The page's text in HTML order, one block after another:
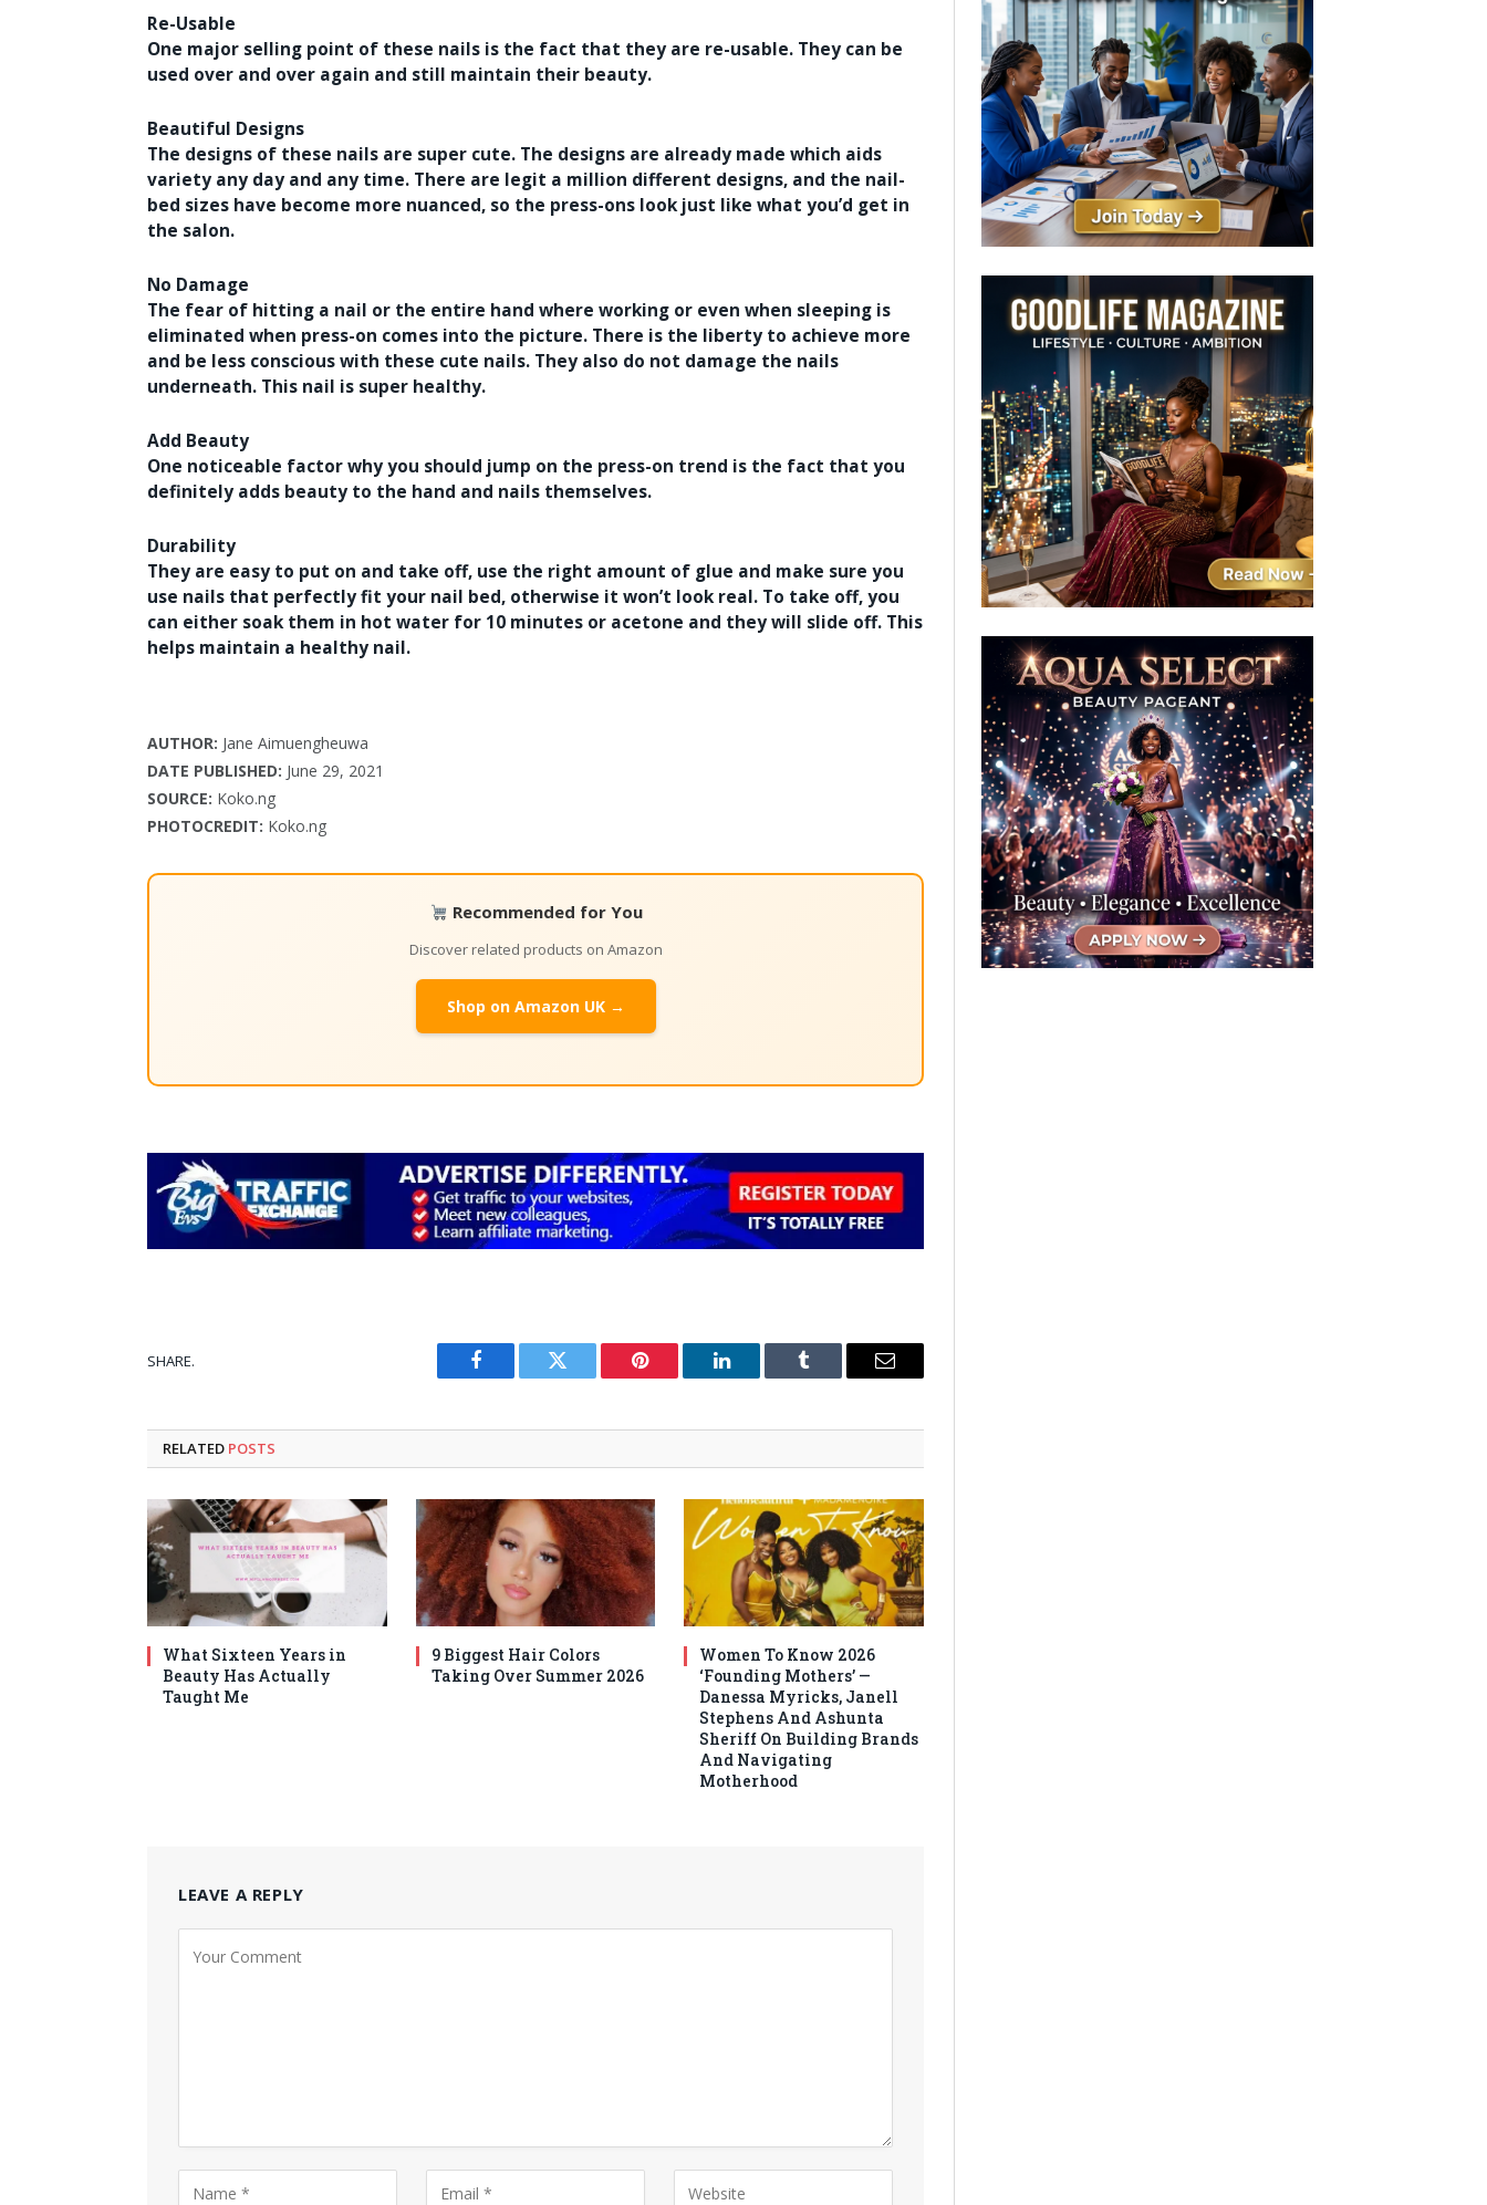
Re-Usable
One major selling point of these nails is the fact that they are re-usable. They can be
used over and over again and still maintain their beauty.
Beautiful Designs
The designs of these nails are super cute. The designs are already made which aids
variety any day and any time. There are legit a million different designs, and the nail-
bed sizes have become more nuanced, so the press-ons look just like what you’d get in
the salon.
No Damage
The fear of hitting a nail or the entire hand where working or even when sleeping is
eliminated when press-on comes into the picture. There is the liberty to achieve more
and be less conscious with these cute nails. They also do not damage the nails
underneath. This nail is super healthy.
Add Beauty
One noticeable factor why you should jump on the press-on trend is the fact that you
definitely adds beauty to the hand and nails themselves.
Durability
They are easy to put on and take off, use the right amount of glue and make sure you
use nails that perfectly fit your nail bed, otherwise it won’t look real. To take off, you
can either soak them in hot water for 10 minutes or acetone and they will slide off. This
helps maintain a healthy nail.
AUTHOR: Jane Aimuengheuwa
DATE PUBLISHED: June 29, 2021
SOURCE: Koko.ng
PHOTOCREDIT: Koko.ng
Recommended for You
Discover related products on Amazon
Shop on Amazon UK →
SHARE.
Facebook Twitter Pinterest LinkedIn Tumblr Email
RELATED POSTS
What Sixteen Years in
Beauty Has Actually
Taught Me
9 Biggest Hair Colors
Taking Over Summer 2026
Women To Know 2026
‘Founding Mothers’ —
Danessa Myricks, Janell
Stephens And Ashunta
Sheriff On Building Brands
And Navigating
Motherhood
LEAVE A REPLY